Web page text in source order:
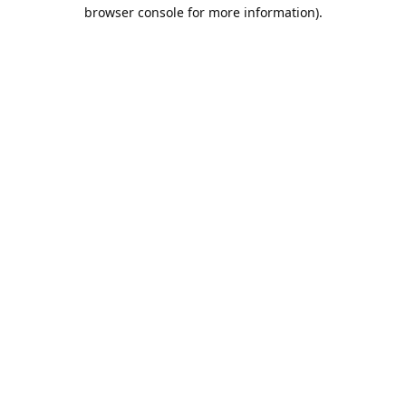
browser console for more information).